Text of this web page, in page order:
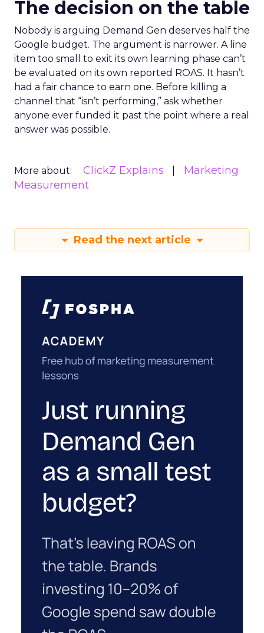
The decision on the table
Nobody is arguing Demand Gen deserves half the
Google budget. The argument is narrower. A line
item too small to exit its own learning phase can’t
be evaluated on its own reported ROAS. It hasn’t
had a fair chance to earn one. Before killing a
channel that “isn’t performing,” ask whether
anyone ever funded it past the point where a real
answer was possible.
More about: ClickZ Explains
Marketing
Measurement
Read the next article